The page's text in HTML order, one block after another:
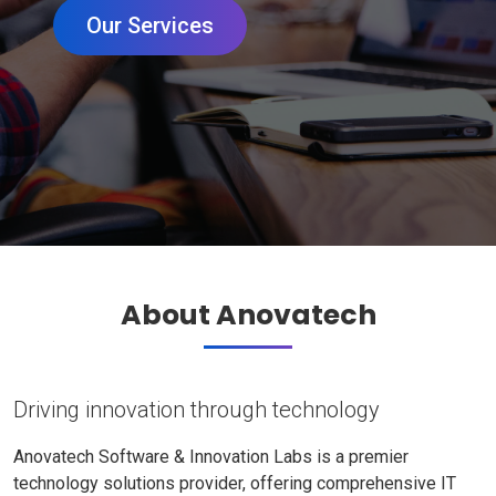
Our Services
About Anovatech
Driving innovation through technology
Anovatech Software & Innovation Labs is a premier
technology solutions provider, offering comprehensive IT